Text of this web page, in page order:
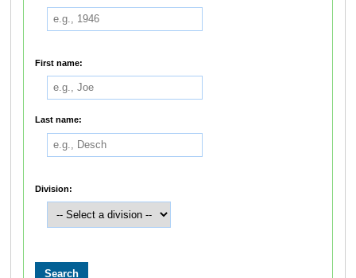
First name:
Last name:
Division: